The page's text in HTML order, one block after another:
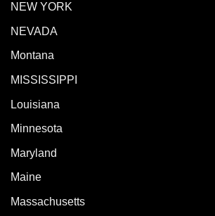
NEW YORK
NEVADA
Montana
MISSISSIPPI
Louisiana
Minnesota
Maryland
Maine
Massachusetts